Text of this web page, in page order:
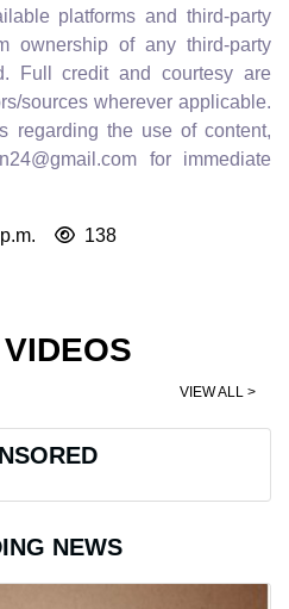
platforms and third-party
ownership of any third-party
Full credit and courtesy are
sources wherever applicable.
regarding the use of content,
for immediate
138
VIEW ALL >
NEWS